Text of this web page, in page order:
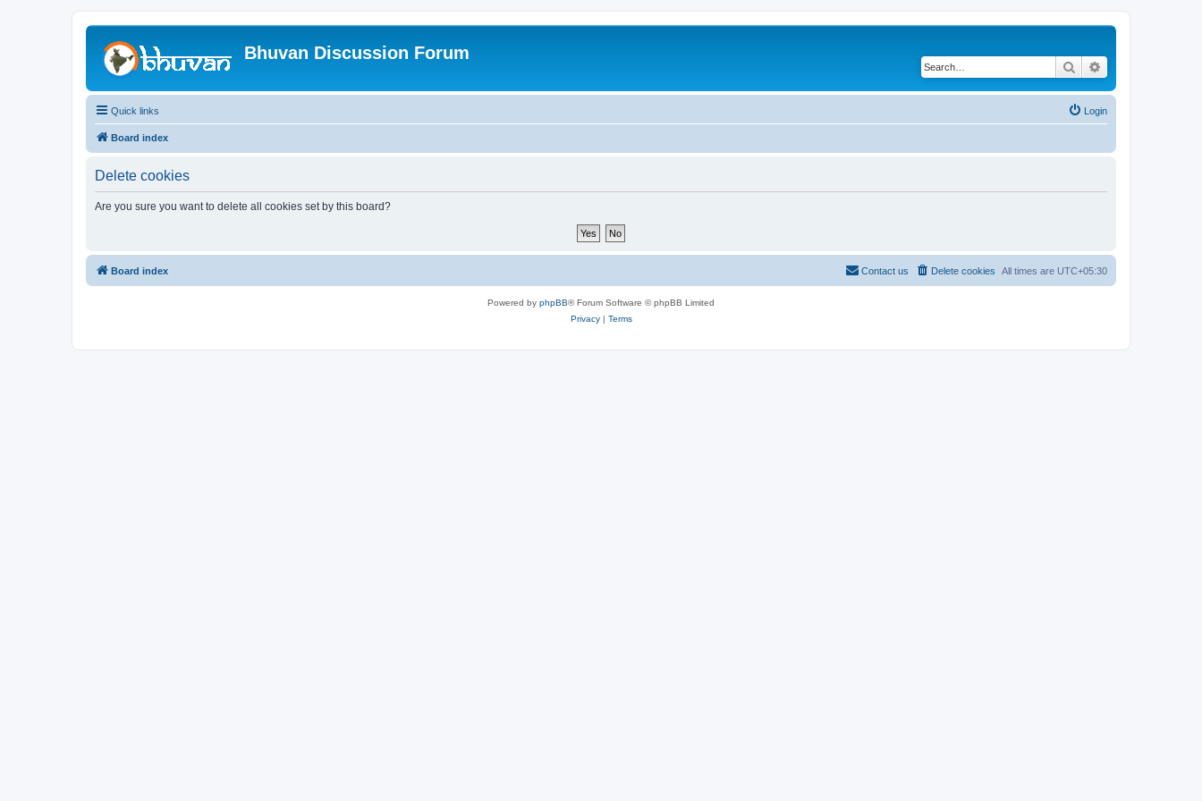
Bhuvan Discussion Forum
Search
Quick links Login
Board index
Delete cookies
Are you sure you want to delete all cookies set by this board?
Board index All times are UTC+05:30
Delete cookies
Contact us
Powered by phpBB® Forum Software © phpBB Limited
Privacy| Terms